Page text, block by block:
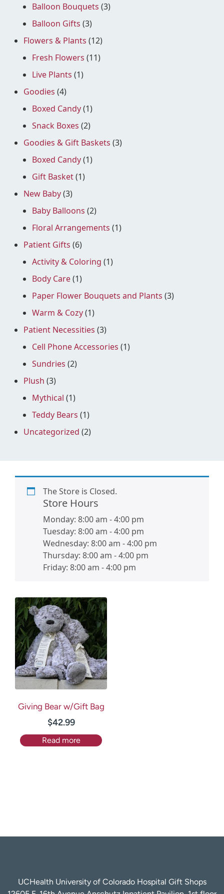
Balloon Bouquets (3)
Balloon Gifts (3)
Flowers & Plants (12)
Fresh Flowers (11)
Live Plants (1)
Goodies (4)
Boxed Candy(1)
Snack Boxes (2)
Goodies & Gift Baskets (3)
Boxed Candy(1)
Gift Basket(1)
New Baby(3)
Baby Balloons (2)
Floral Arrangements (1)
Patient Gifts (6)
Activity & Coloring (1)
Body Care(1)
Paper Flower Bouquets and Plants (3)
Warm & Cozy(1)
Patient Necessities (3)
Cell Phone Accessories (1)
Sundries (2)
Plush (3)
Mythical (1)
Teddy Bears (1)
Uncategorized (2)
The Store is Closed.
Store Hours
Monday: 8:00 am -4:00 pm
Tuesday: 8:00 am -4:00 pm
Wednesday: 8:00 am -4:00 pm
Thursday: 8:00 am -4:00 pm
Friday: 8:00 am -4:00 pm
Giving Bear w/Gift Bag
$42.99
Read more
UCHealth University of Colorado Hospital Gift Shops